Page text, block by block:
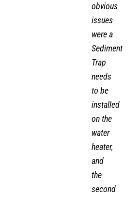
obvious
issues
were a
Sediment
Trap
needs
to be
installed
on the
water
heater,
and
the
second